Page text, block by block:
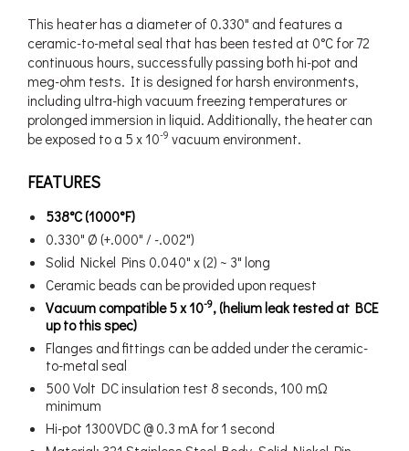
This heater has a diameter of 0.330" and features a
ceramic-to-metal seal that has been tested at 0°C for 72
continuous hours, successfully passing both hi-pot and
meg-ohm tests. It is designed for harsh environments,
including ultra-high vacuum freezing temperatures or
prolonged immersion in liquid. Additionally, the heater can
be exposed to a 5 x 10-9 vacuum environment.
FEATURES
538°C (1000°F)
0.330" Ø (+.000" / -.002")
Solid Nickel Pins 0.040" x (2) ~ 3" long
Ceramic beads can be provided upon request
Vacuum compatible 5 x 10-9, (helium leak tested at BCE
up to this spec)
Flanges and fittings can be added under the ceramic-
to-metal seal
500 Volt DC insulation test 8 seconds, 100 mΩ
minimum
Hi-pot 1300VDC @ 0.3 mA for 1 second